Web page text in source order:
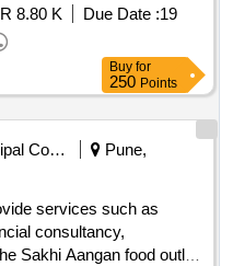
8.80 K Due Date :19
Buy for
250 Points
Municipal Corporations
Pune,
services such as
consultancy,
Sakhi Aangan food outlet